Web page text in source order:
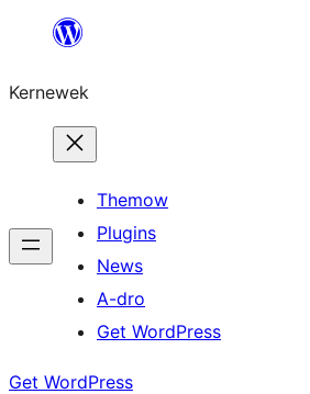
content
Kernewek
Themow
Plugins
News
A-dro
Get WordPress
Get WordPress